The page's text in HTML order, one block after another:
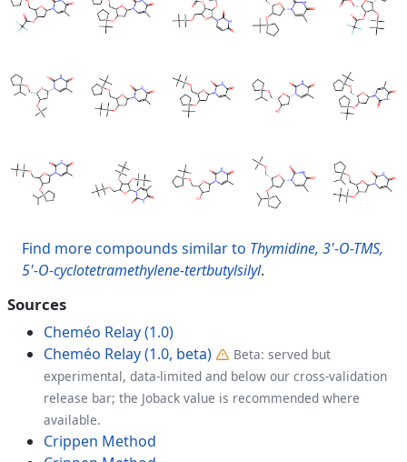
Find more compounds similar to Thymidine, 3'-O-TMS,
5'-O-cyclotetramethylene-tertbutylsilyl.
Sources
Cheméo Relay (1.0)
Cheméo Relay (1.0, beta)
Beta: served but
experimental, data-limited and below our cross-validation
release bar; the Joback value is recommended where
available.
Crippen Method